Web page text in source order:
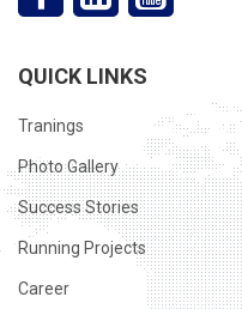
QUICK LINKS
Tranings
Photo Gallery
Success Stories
Running Projects
Career